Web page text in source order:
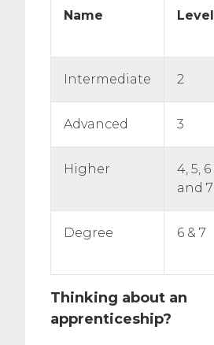
Name Level
Intermediate 2
Advanced 3
Higher
4, 5, 6
and 7
Degree 6 & 7
Thinking about an
apprenticeship?